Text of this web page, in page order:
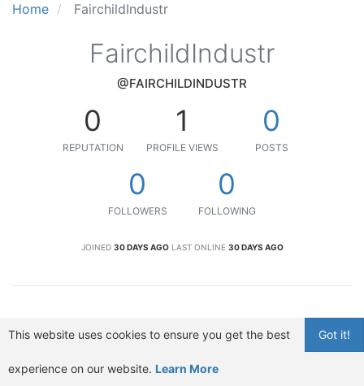
Home FairchildIndustr
FairchildIndustr
@FAIRCHILDINDUSTR
0
REPUTATION
1
PROFILE VIEWS
0
POSTS
0
FOLLOWERS
0
FOLLOWING
JOINED 30 DAYS AGO LAST ONLINE 30 DAYS AGO
Got it!
This website uses cookies to ensure you get the best
experience on our website. Learn More